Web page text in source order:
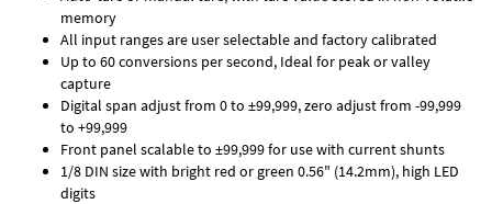
memory
All input ranges are user selectable and factory calibrated
Up to 60 conversions per second, Ideal for peak or valley
capture
Digital span adjust from 0 to ±99,999, zero adjust from -99,999
to +99,999
Front panel scalable to ±99,999 for use with current shunts
1/8 DIN size with bright red or green 0.56" (14.2mm), high LED
digits